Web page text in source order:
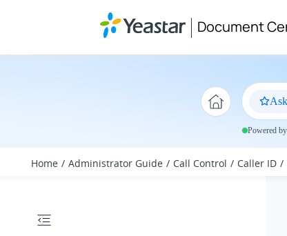
Document
Powered
Home Administrator Guide Call Control Caller ID